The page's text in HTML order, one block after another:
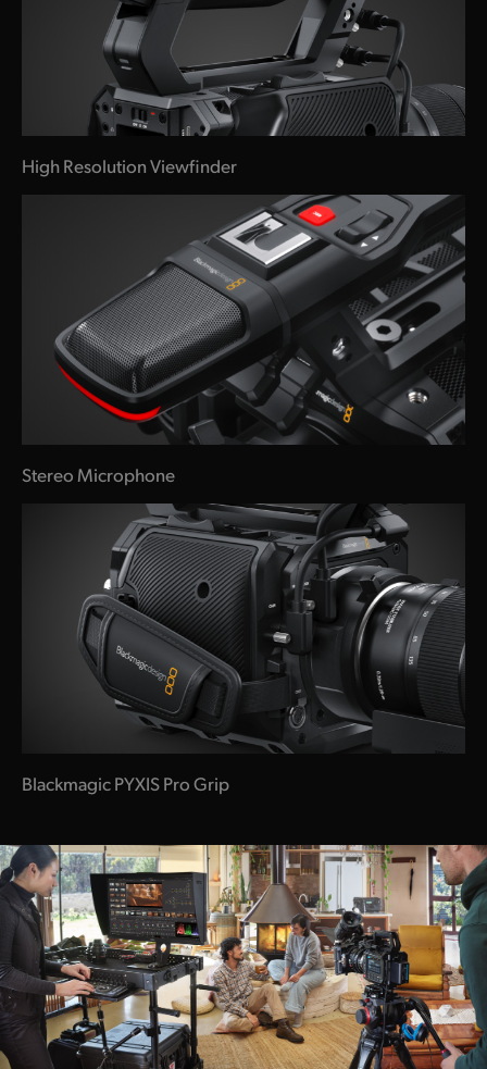
High Resolution Viewfinder
Stereo Microphone
Blackmagic PYXIS Pro Grip